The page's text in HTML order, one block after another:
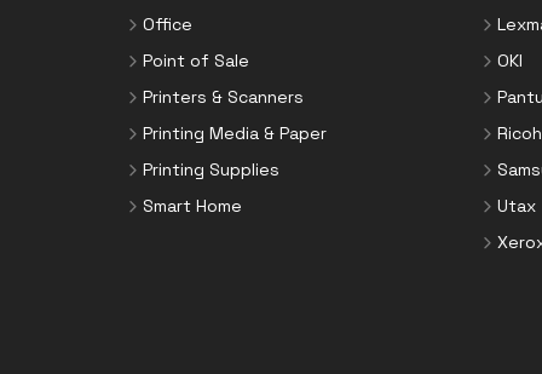
PowerLine Network Adapters
Processors
Rack Accessories
Rack Consoles
Servers
Software
Office
Point of Sale
Printers & Scanners
Printing Media & Paper
Printing Supplies
Smart Home
OKI
Ricoh
Utax